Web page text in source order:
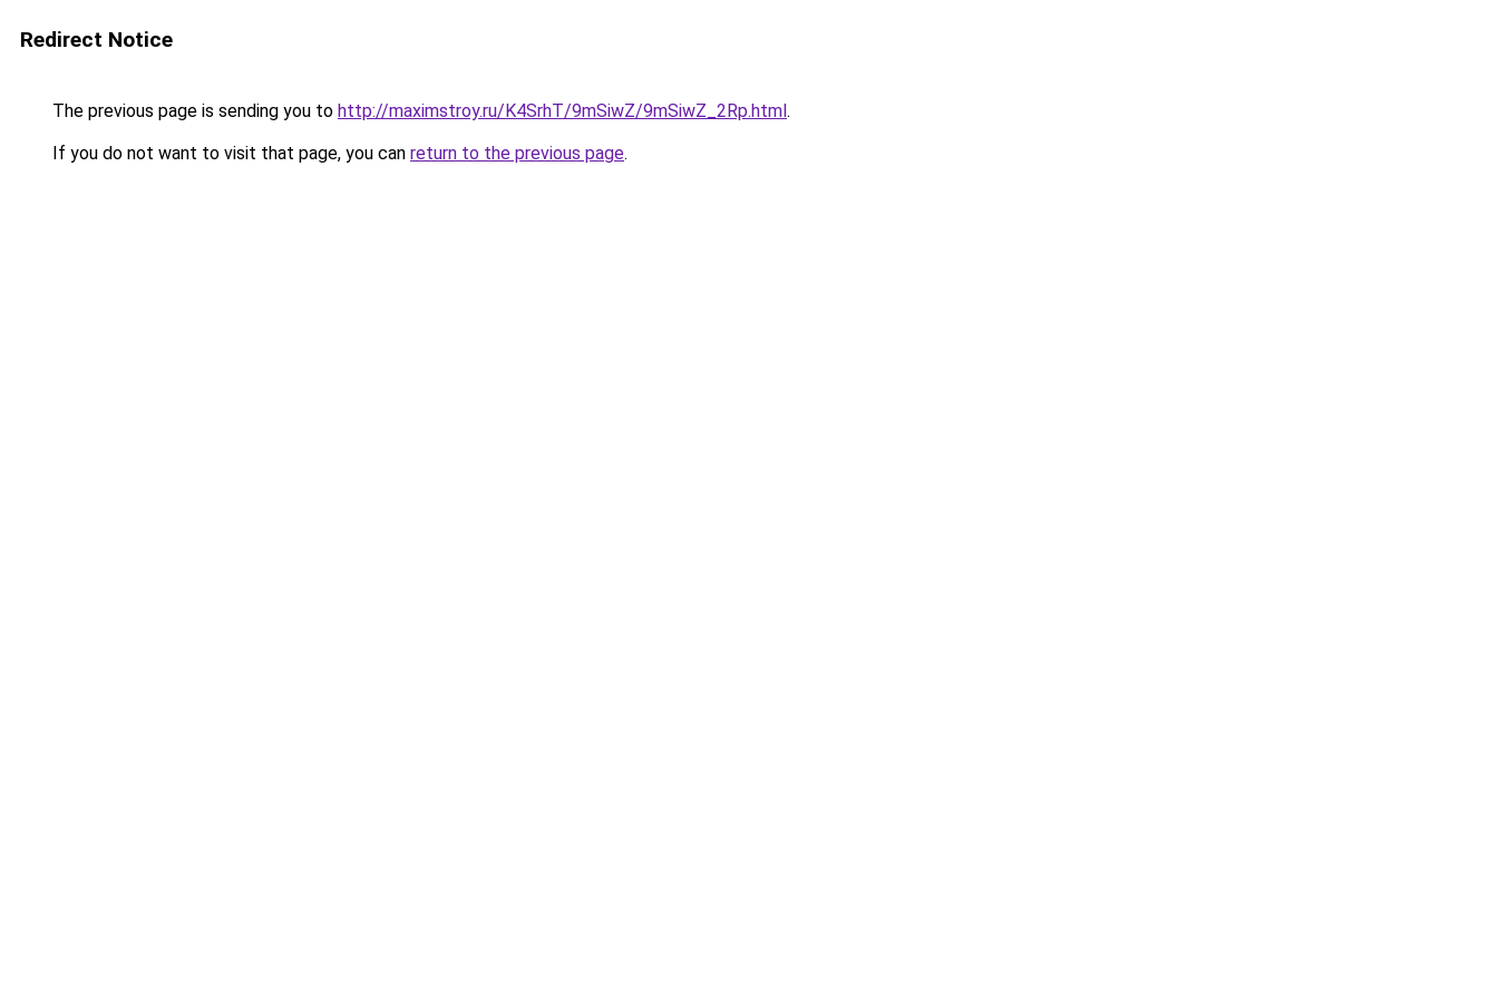
Redirect Notice
The previous page is sending you to http://maximstroy.ru/K4SrhT/9mSiwZ/9mSiwZ_2Rp.html.
If you do not want to visit that page, you can return to the previous page.